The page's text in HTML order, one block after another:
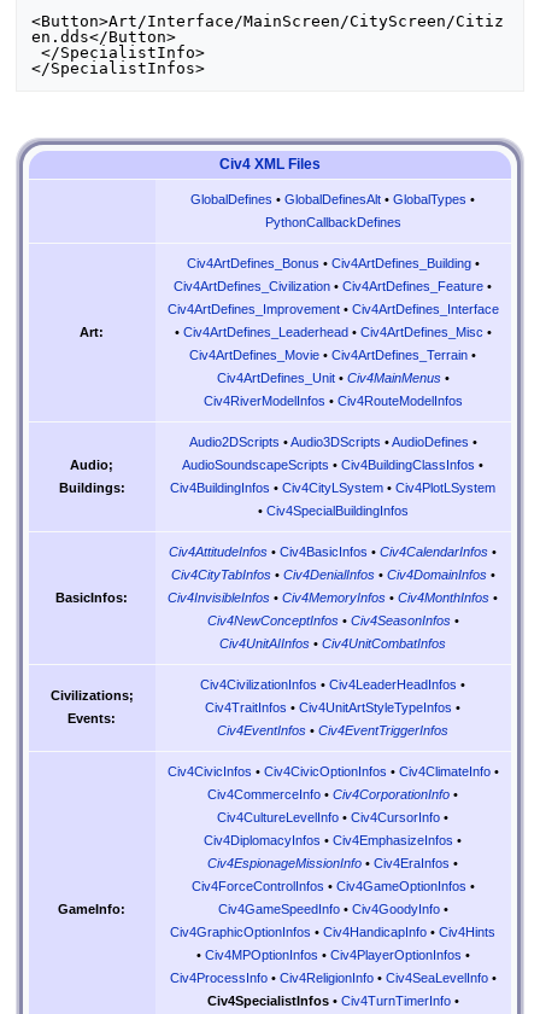
<Button>Art/Interface/MainScreen/CityScreen/Citiz
en.dds</Button>
</SpecialistInfo>
Civ4 XML Files
GlobalDefines •GlobalDefinesAlt •GlobalTypes •
PythonCallbackDefines
Art:
Civ4ArtDefines_Bonus • Civ4ArtDefines_Building•
Civ4ArtDefines_Civilization •Civ4ArtDefines_Feature •
Civ4ArtDefines_Improvement• Civ4ArtDefines_Interface
• Civ4ArtDefines_Leaderhead• Civ4ArtDefines_Misc •
Civ4ArtDefines_Movie •Civ4ArtDefines_Terrain •
Civ4ArtDefines_Unit• Civ4MainMenus•
Civ4RiverModelInfos • Civ4RouteModelInfos
Audio;
Buildings:
Audio2DScripts •Audio3DScripts •AudioDefines •
AudioSoundscapeScripts •Civ4BuildingClassInfos •
Civ4BuildingInfos •Civ4CityLSystem •Civ4PlotLSystem
• Civ4SpecialBuildingInfos
BasicInfos:
Civ4AttitudeInfos •Civ4BasicInfos •Civ4CalendarInfos •
Civ4CityTabInfos• Civ4DenialInfos• Civ4DomainInfos•
Civ4InvisibleInfos •Civ4MemoryInfos •Civ4MonthInfos •
Civ4NewConceptInfos• Civ4SeasonInfos•
Civ4UnitAIInfos •Civ4UnitCombatInfos
Civilizations;
Events:
Civ4CivilizationInfos •Civ4LeaderHeadInfos •
Civ4TraitInfos •Civ4UnitArtStyleTypeInfos •
Civ4EventInfos •Civ4EventTriggerInfos
GameInfo:
Civ4CivicInfos • Civ4CivicOptionInfos • Civ4ClimateInfo•
Civ4CommerceInfo •Civ4CorporationInfo •
Civ4CultureLevelInfo •Civ4CursorInfo •
Civ4DiplomacyInfos •Civ4EmphasizeInfos •
Civ4EspionageMissionInfo •Civ4EraInfos •
Civ4ForceControlInfos • Civ4GameOptionInfos •
Civ4GameSpeedInfo• Civ4GoodyInfo•
Civ4GraphicOptionInfos •Civ4HandicapInfo •Civ4Hints
• Civ4MPOptionInfos • Civ4PlayerOptionInfos •
Civ4ProcessInfo• Civ4ReligionInfo• Civ4SeaLevelInfo•
Civ4SpecialistInfos• Civ4TurnTimerInfo•